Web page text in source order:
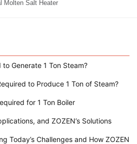
Molten Salt Heater
Generate 1 Ton Steam?
to Produce 1 Ton of Steam?
for 1 Ton Boiler
and ZOZEN’s Solutions
Today’s Challenges and How ZOZEN